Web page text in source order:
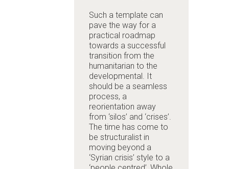
Such a template can
pave the way for a
practical roadmap
towards a successful
transition from the
humanitarian to the
developmental. It
should be a seamless
process, a
reorientation away
from ‘silos’ and ‘crises’.
The time has come to
be structuralist in
moving beyond a
‘Syrian crisis’ style to a